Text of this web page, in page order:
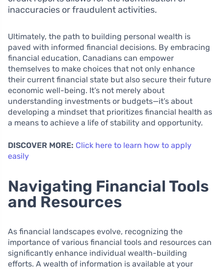
inaccuracies or fraudulent activities.
Ultimately, the path to building personal wealth is
paved with informed financial decisions. By embracing
financial education, Canadians can empower
themselves to make choices that not only enhance
their current financial state but also secure their future
economic well-being. It’s not merely about
understanding investments or budgets—it’s about
developing a mindset that prioritizes financial health as
a means to achieve a life of stability and opportunity.
DISCOVER MORE: Click here to learn how to apply
easily
Navigating Financial Tools
and Resources
As financial landscapes evolve, recognizing the
importance of various financial tools and resources can
significantly enhance individual wealth-building
efforts. A wealth of information is available at your